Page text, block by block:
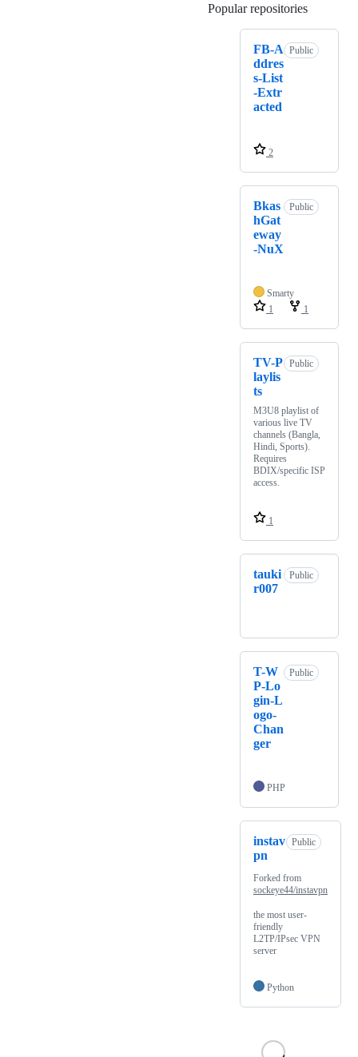
Popular repositories
FB-A
ddres
s-List
-Extr
acted
Public
2
Bkas
hGat
eway
-NuX
Public
Smarty
1
1
TV-P
laylis
ts
Public
M3U8 playlist of
various live TV
channels (Bangla,
Hindi, Sports).
Requires
BDIX/specific ISP
access.
1
tauki
r007
Public
T-W
P-Lo
gin-L
ogo-
Chan
ger
Public
PHP
instav
pn
Public
Forked from
sockeye44/instavpn
the most user-
friendly
L2TP/IPsec VPN
server
Python